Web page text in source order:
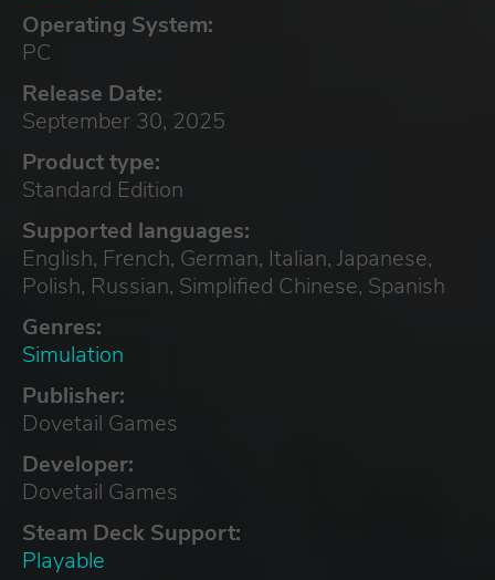
Operating System:
PC
Release Date:
September 30, 2025
Product type:
Standard Edition
Supported languages:
English, French, German, Italian, Japanese,
Polish, Russian, Simplified Chinese, Spanish
Genres:
Simulation
Publisher:
Dovetail Games
Developer:
Dovetail Games
Steam Deck Support:
Playable